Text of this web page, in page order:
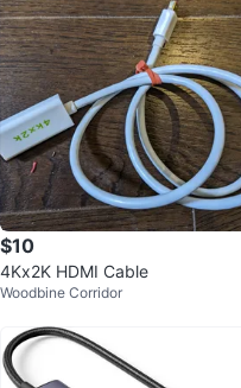
$10
4Kx2K HDMI Cable
Woodbine Corridor